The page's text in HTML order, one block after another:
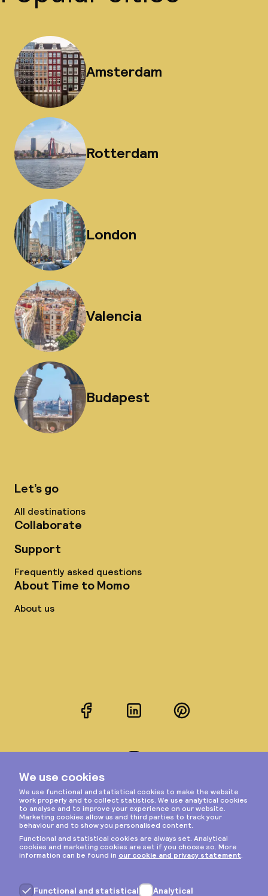
Amsterdam
Rotterdam
London
Valencia
Budapest
Let’s go
All destinations
Collaborate
Support
Frequently asked questions
About Time to Momo
About us
FacebookLinkedInPinterest
Privacy & cookies